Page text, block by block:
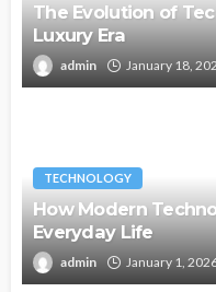
The Evolution of
Luxury Era
admin January 18,
TECHNOLOGY
How Modern
Everyday Life
admin January 1,